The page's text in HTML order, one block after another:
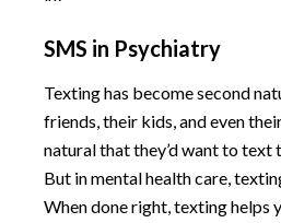
SMS in Psychiatry
Texting has become second
friends, their kids, and even
natural that they’d want to
But in mental health care,
When done right, texting helps